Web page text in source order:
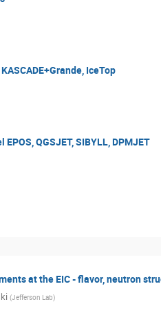
IceTop
QGSJET, SIBYLL, DPMJET
at the EIC - flavor, neutron
(Jefferson Lab)